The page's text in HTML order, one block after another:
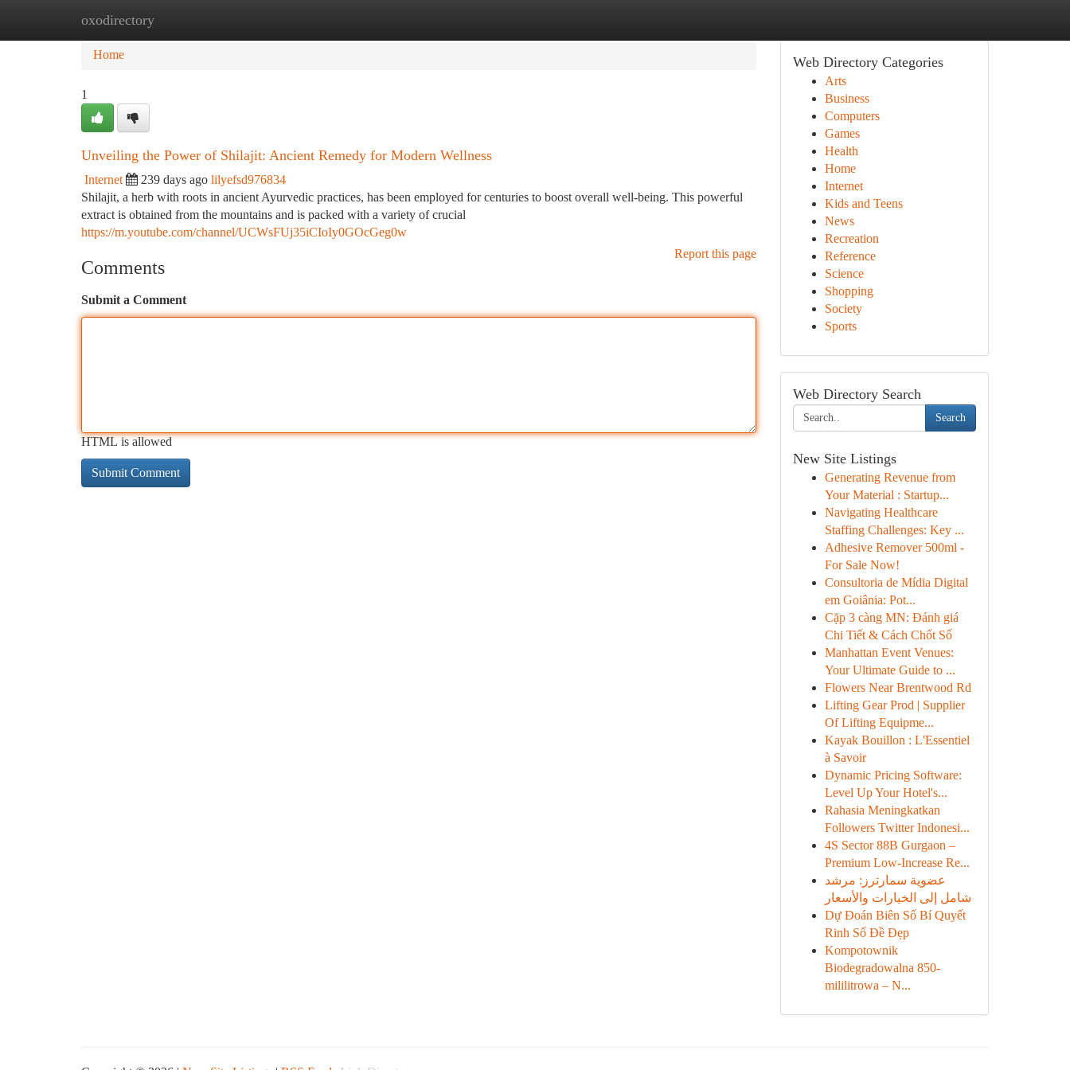
oxodirectory
Home
Home
1
Unveiling the Power of Shilajit: Ancient Remedy for Modern Wellness
Internet 239 days ago lilyefsd976834
Shilajit, a herb with roots in ancient Ayurvedic practices, has been employed for centuries to boost overall well-being. This powerful
extract is obtained from the mountains and is packed with a variety of crucial
https://m.youtube.com/channel/UCWsFUj35iCIoIy0GOcGeg0w
Report this page
Comments
Submit a Comment
HTML is allowed
Web Directory Categories
Arts
Business
Computers
Games
Health
Home
Internet
Kids and Teens
News
Recreation
Reference
Science
Shopping
Society
Sports
Web Directory Search
Search
New Site Listings
Generating Revenue from
Your Material : Startup...
Navigating Healthcare
Staffing Challenges: Key ...
Adhesive Remover 500ml -
For Sale Now!
Consultoria de Mídia Digital
em Goiânia: Pot...
Cặp 3 càng MN: Đánh giá
Chi Tiết & Cách Chốt Số
Manhattan Event Venues:
Your Ultimate Guide to ...
Flowers Near Brentwood Rd
Lifting Gear Prod | Supplier
Of Lifting Equipme...
Kayak Bouillon : L'Essentiel
à Savoir
Dynamic Pricing Software:
Level Up Your Hotel's...
Rahasia Meningkatkan
Followers Twitter Indonesi...
4S Sector 88B Gurgaon –
Premium Low-Increase Re...
عضوية سمارترز: مرشد
شامل إلى الخيارات والأسعار
Dự Đoán Biên Số Bí Quyết
Rinh Số Đề Đẹp
Kompotownik
Biodegradowalna 850-
mililitrowa – N...